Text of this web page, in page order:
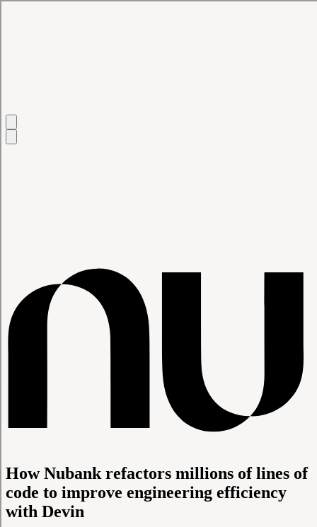
How Nubank refactors millions of lines of
code to improve engineering efficiency
with Devin